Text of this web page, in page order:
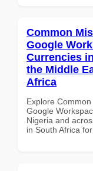
Common
Google
Currencies
the Middle
Africa
Explore
Google
Nigeria and
in South Africa